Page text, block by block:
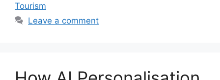
Tourism
Leave a comment